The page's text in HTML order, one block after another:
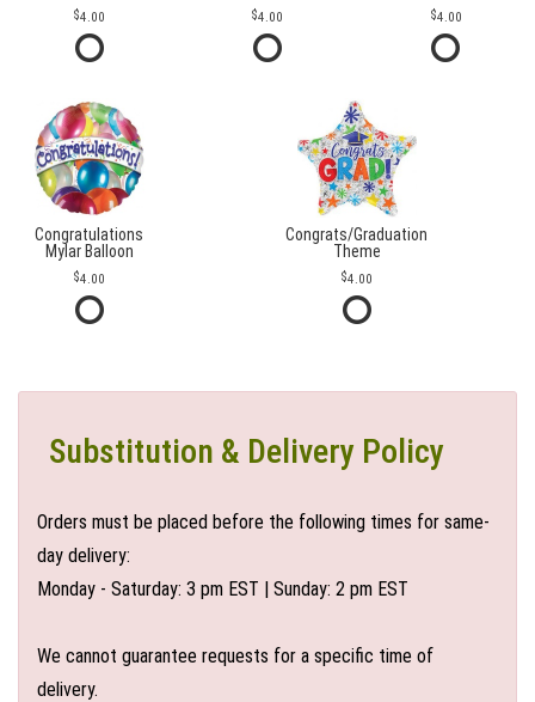
4.00 4.00 4.00
Congratulations
Mylar Balloon
4.00
Congrats/Graduation
Theme
4.00
Substitution & Delivery Policy
Orders must be placed before the following times for same-
day delivery:
Monday - Saturday: 3 pm EST | Sunday: 2 pm EST
We cannot guarantee requests for a specific time of
delivery.